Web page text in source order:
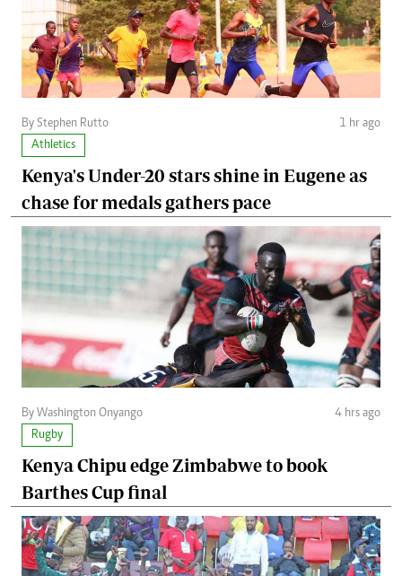
By Stephen Rutto
1 hr ago
Athletics
Kenya's Under-20 stars shine in Eugene as
chase for medals gathers pace
By Washington Onyango
4 hrs ago
Rugby
Kenya Chipu edge Zimbabwe to book
Barthes Cup final